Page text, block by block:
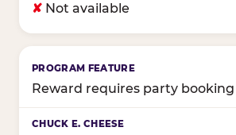
✘ Not available
Reward requires party booking